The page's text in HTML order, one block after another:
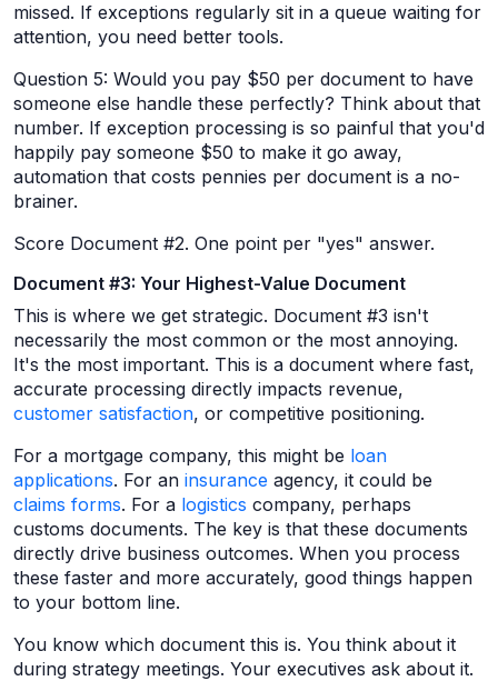
missed. If exceptions regularly sit in a queue waiting for
attention, you need better tools.
Question 5: Would you pay $50 per document to have
someone else handle these perfectly? Think about that
number. If exception processing is so painful that you'd
happily pay someone $50 to make it go away,
automation that costs pennies per document is a no-
brainer.
Score Document #2. One point per "yes" answer.
Document #3: Your Highest-Value Document
This is where we get strategic. Document #3 isn't
necessarily the most common or the most annoying.
It's the most important. This is a document where fast,
accurate processing directly impacts revenue,
customer satisfaction, or competitive positioning.
For a mortgage company, this might be loan
applications. For an insurance agency, it could be
claims forms. For a logistics company, perhaps
customs documents. The key is that these documents
directly drive business outcomes. When you process
these faster and more accurately, good things happen
to your bottom line.
You know which document this is. You think about it
during strategy meetings. Your executives ask about it.